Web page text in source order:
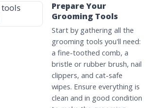
Prepare Your
Grooming Tools
Start by gathering all the
grooming tools you'll need:
a fine-toothed comb, a
bristle or rubber brush, nail
clippers, and cat-safe
wipes. Ensure everything is
clean and in good condition